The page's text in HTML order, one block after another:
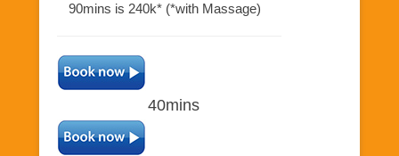
90mins is 240k* (*with Massage)
40mins